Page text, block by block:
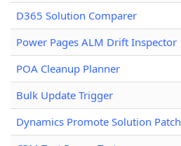
D365 Solution Comparer
Power Pages ALM Drift Inspector
POA Cleanup Planner
Bulk Update Trigger
Dynamics Promote Solution Patch